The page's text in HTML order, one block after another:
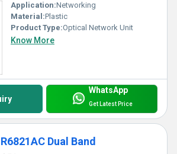
Application:Networking
Material:Plastic
Product Type:Optical Network Unit
Know More
WhatsApp
Get Latest Price
Dual Band